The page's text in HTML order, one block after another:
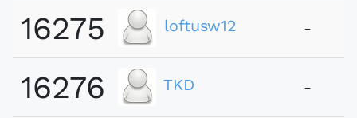
16275 loftusw12 -
16276 TKD -